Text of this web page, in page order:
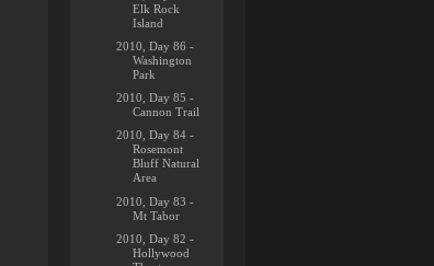
Elk Rock
Island
2010, Day 86 -
Washington
Park
2010, Day 85 -
Cannon Trail
2010, Day 84 -
Rosemont
Bluff Natural
Area
2010, Day 83 -
Mt Tabor
2010, Day 82 -
Hollywood